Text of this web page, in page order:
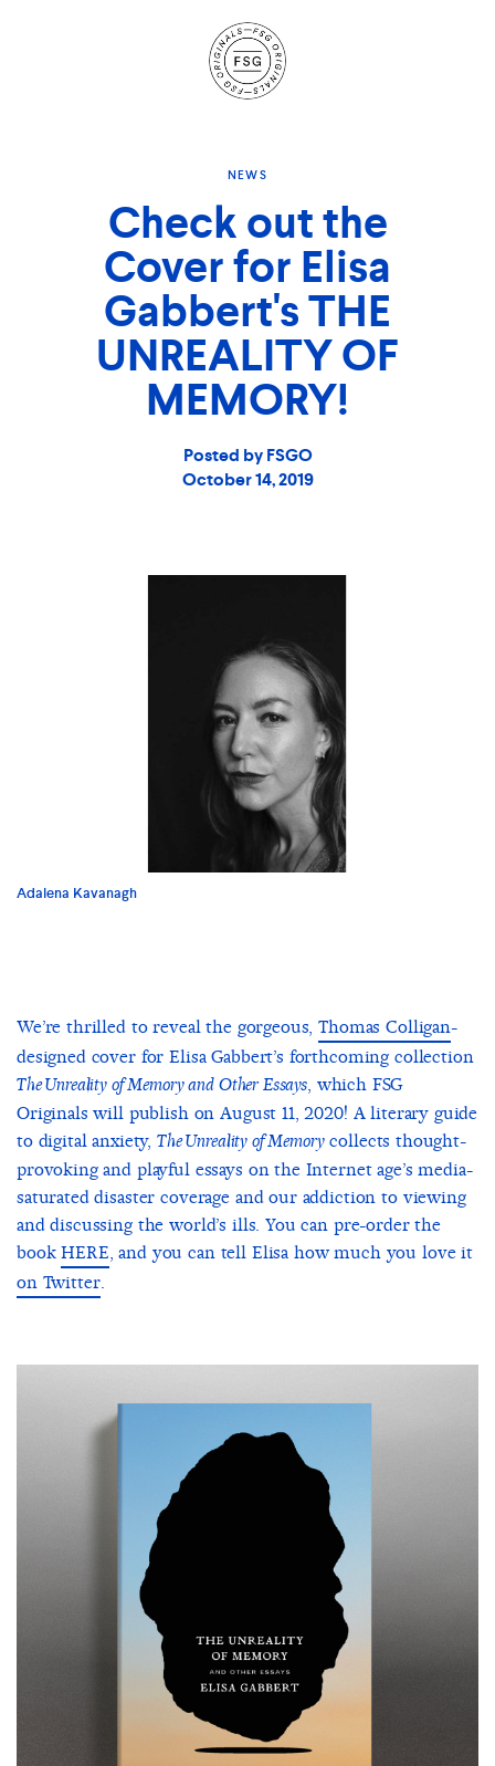
Site
Navigation
NEWS
Check out the
Cover for Elisa
Gabbert's THE
UNREALITY OF
MEMORY!
Posted by FSGO
October 14, 2019
Adalena Kavanagh
We’re thrilled to reveal the gorgeous,Thomas Colligan-
designed cover for Elisa Gabbert’s forthcoming collection
The Unreality of Memory and Other Essays, which FSG
Originals will publish on August 11, 2020! A literary guide
to digital anxiety, The Unreality of Memorycollects thought-
provoking and playful essays on the Internet age’s media-
saturated disaster coverage and our addiction to viewing
and discussing the world’s ills. You can pre-order the
bookHERE, and you can tell Elisa how much you love it
on Twitter.